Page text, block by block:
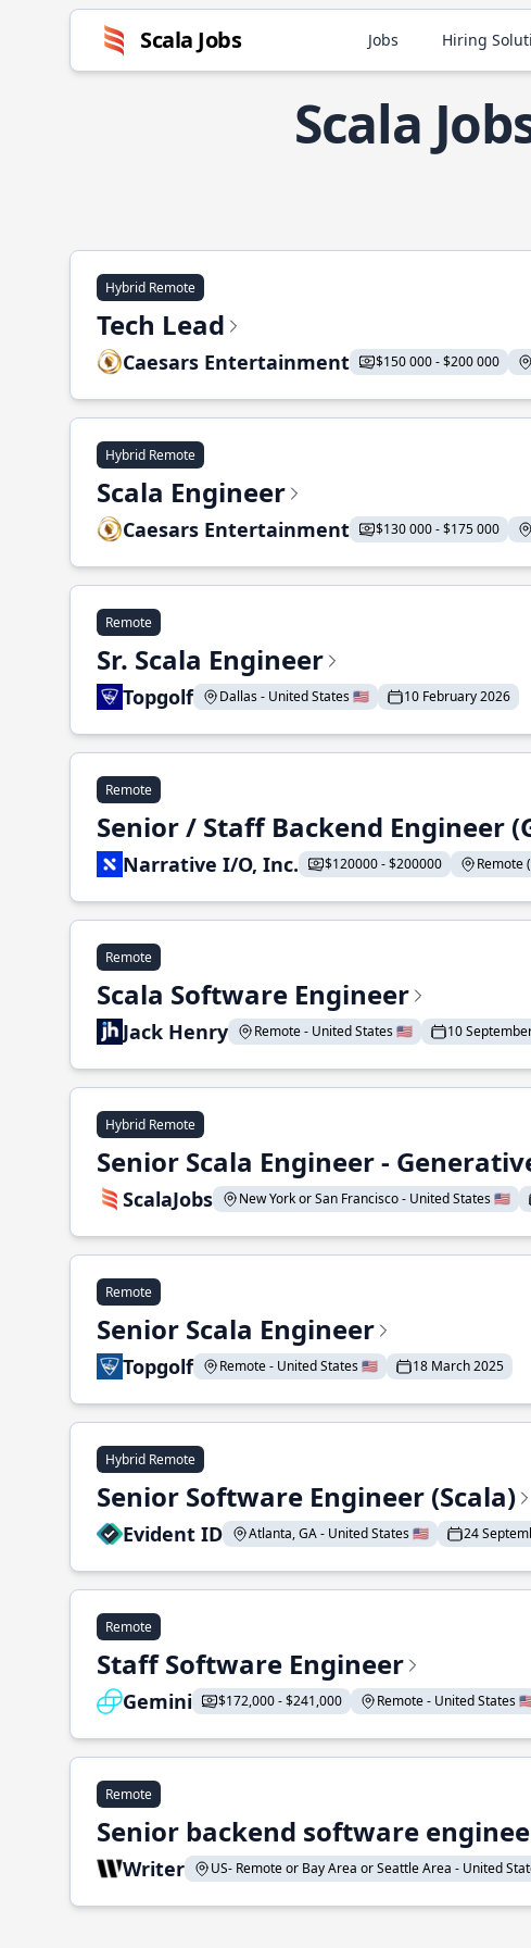
Scala Jobs Jobs Hiring
Scala
Hybrid Remote
Tech Lead
Caesars Entertainment $150 000 - $200 000
Hybrid Remote
Scala Engineer
Caesars Entertainment $130 000 - $175 000
Remote
Sr. Scala Engineer
Topgolf Dallas - United States 🇺🇸 10 February 2026
Remote
Senior / Staff Backend Engineer
Narrative I/O, Inc. $120000 - $200000 Remote
Remote
Scala Software Engineer
Jack Henry Remote - United States 🇺🇸 10
Hybrid Remote
Senior Scala Engineer -
ScalaJobs New York or San Francisco - United States 🇺🇸
Remote
Senior Scala Engineer
Topgolf Remote - United States 🇺🇸 18 March 2025
Hybrid Remote
Senior Software Engineer (Scala)
Evident ID Atlanta, GA - United States 🇺🇸 24
Remote
Staff Software Engineer
Gemini $172,000 - $241,000 Remote - United States
Remote
Senior backend software
Writer US- Remote or Bay Area or Seattle Area - United